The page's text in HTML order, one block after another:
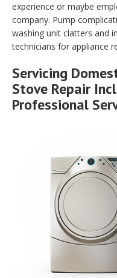
experience or maybe
company. Pump
washing unit clatters and
technicians for appliance
Servicing
Stove Repair
Professional